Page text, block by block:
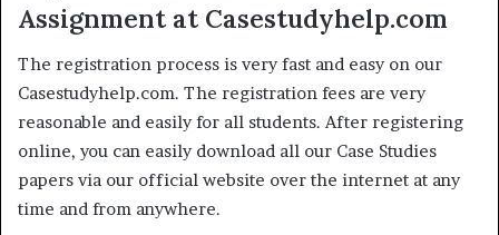
Assignment at Casestudyhelp.com
The registration process is very fast and easy on our
Casestudyhelp.com. The registration fees are very
reasonable and easily for all students. After registering
online, you can easily download all our Case Studies
papers via our official website over the internet at any
time and from anywhere.